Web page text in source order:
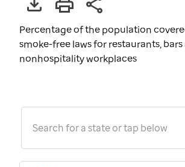
Percentage of the population
smoke-free laws for restaurants, bars
nonhospitality workplaces
Search for a state or tap below